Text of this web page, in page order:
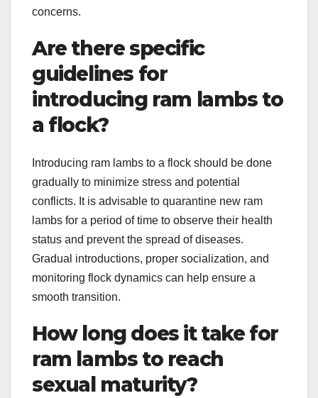
concerns.
Are there specific
guidelines for
introducing ram lambs to
a flock?
Introducing ram lambs to a flock should be done
gradually to minimize stress and potential
conflicts. It is advisable to quarantine new ram
lambs for a period of time to observe their health
status and prevent the spread of diseases.
Gradual introductions, proper socialization, and
monitoring flock dynamics can help ensure a
smooth transition.
How long does it take for
ram lambs to reach
sexual maturity?